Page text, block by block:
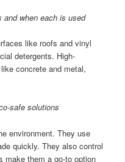
and when each is used
like roofs and vinyl
detergents. High-
concrete and metal,
safe solutions
environment. They use
quickly. They also control
make them a go-to option